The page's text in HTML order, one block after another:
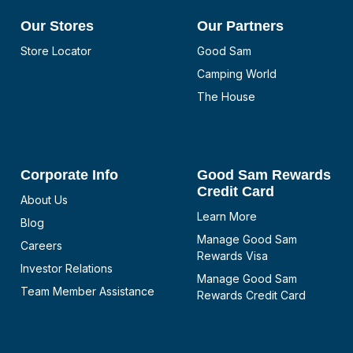
Our Stores
Store Locator
Our Partners
Good Sam
Camping World
The House
Corporate Info
About Us
Blog
Careers
Investor Relations
Team Member Assistance
Good Sam Rewards
Credit Card
Learn More
Manage Good Sam
Rewards Visa
Manage Good Sam
Rewards Credit Card